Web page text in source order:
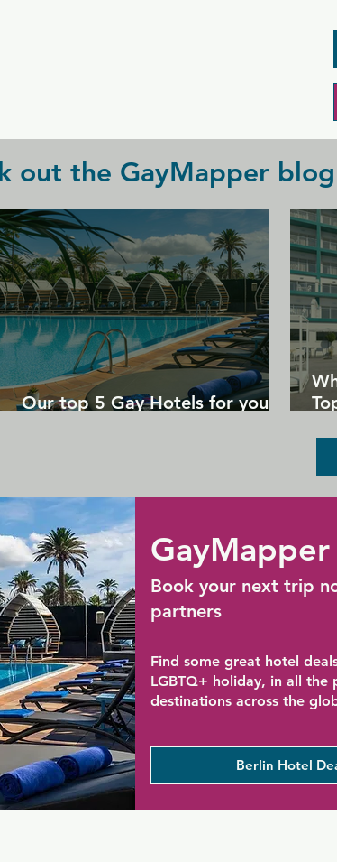
out the GayMapper blog
Our top 5 Gay Hotels for your
Book your next trip
partners
Find some great hotel
LGBTQ+ holiday, in all the
destinations across the
Berlin Hotel